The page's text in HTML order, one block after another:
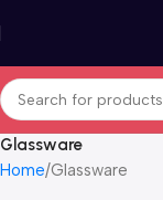
Glassware
Home Glassware